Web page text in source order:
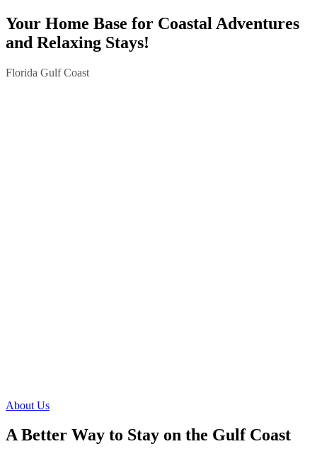
Your Home Base for Coastal Adventures
and Relaxing Stays!
Florida Gulf Coast
About Us
A Better Way to Stay on the Gulf Coast